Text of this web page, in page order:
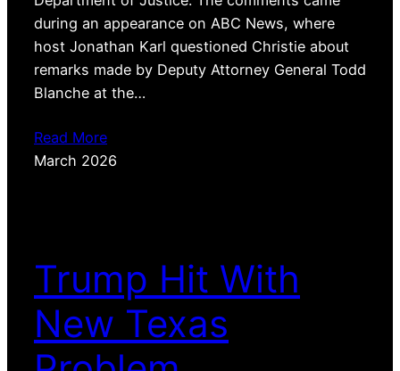
during an appearance on ABC News, where
host Jonathan Karl questioned Christie about
remarks made by Deputy Attorney General Todd
Blanche at the…
Read More
March 2026
Trump Hit With
New Texas